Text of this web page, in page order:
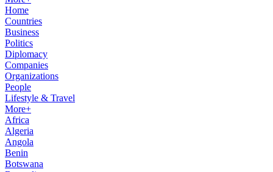
Home
Countries
Business
Politics
Diplomacy
Companies
Organizations
People
Lifestyle & Travel
More+
Africa
Algeria
Angola
Benin
Botswana